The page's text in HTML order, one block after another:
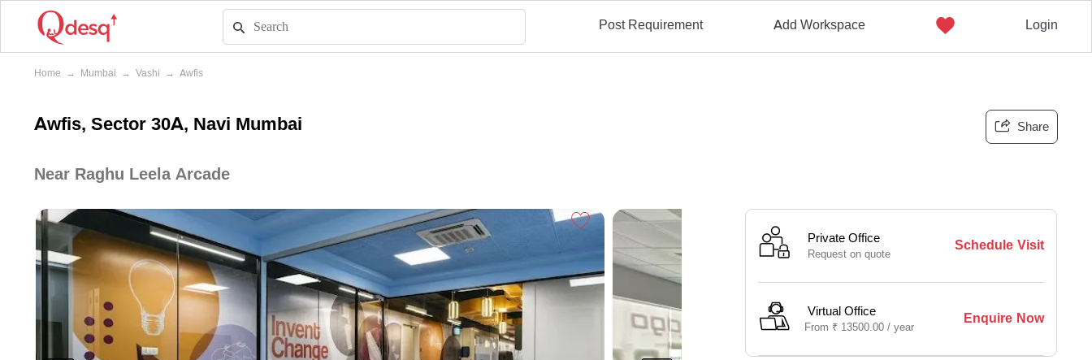
Post Requirement Add Workspace Login
Home → Mumbai → Vashi → Awfis
Awfis, Sector 30A, Navi Mumbai Share
Near Raghu Leela Arcade
Private Office
Request on quote
Schedule Visit
Virtual Office
From ₹ 13500.00 /year
Enquire Now